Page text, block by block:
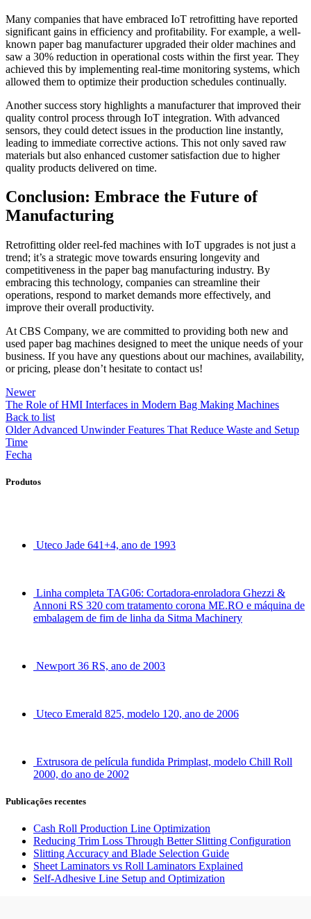
Many companies that have embraced IoT retrofitting have reported
significant gains in efficiency and profitability. For example, a well-
known paper bag manufacturer upgraded their older machines and
saw a 30% reduction in operational costs within the first year. They
achieved this by implementing real-time monitoring systems, which
allowed them to optimize their production schedules continually.
Another success story highlights a manufacturer that improved their
quality control process through IoT integration. With advanced
sensors, they could detect issues in the production line instantly,
leading to immediate corrective actions. This not only saved raw
materials but also enhanced customer satisfaction due to higher
quality products delivered on time.
Conclusion: Embrace the Future of
Manufacturing
Retrofitting older reel-fed machines with IoT upgrades is not just a
trend; it’s a strategic move towards ensuring longevity and
competitiveness in the paper bag manufacturing industry. By
embracing this technology, companies can streamline their
operations, respond to market demands more effectively, and
improve their overall productivity.
At CBS Company, we are committed to providing both new and
used paper bag machines designed to meet the unique needs of your
business. If you have any questions about our machines, availability,
or pricing, please don’t hesitate to contact us!
Newer
The Role of HMI Interfaces in Modern Bag Making Machines
Back to list
Older Advanced Unwinder Features That Reduce Waste and Setup
Time
Fecha
Produtos
Uteco Jade 641+4, ano de 1993
Linha completa TAG06: Cortadora-enroladora Ghezzi &
Annoni RS 320 com tratamento corona ME.RO e máquina de
embalagem de fim de linha da Sitma Machinery
Newport 36 RS, ano de 2003
Uteco Emerald 825, modelo 120, ano de 2006
Extrusora de película fundida Primplast, modelo Chill Roll
2000, do ano de 2002
Publicações recentes
Cash Roll Production Line Optimization
Reducing Trim Loss Through Better Slitting Configuration
Slitting Accuracy and Blade Selection Guide
Sheet Laminators vs Roll Laminators Explained
Self-Adhesive Line Setup and Optimization